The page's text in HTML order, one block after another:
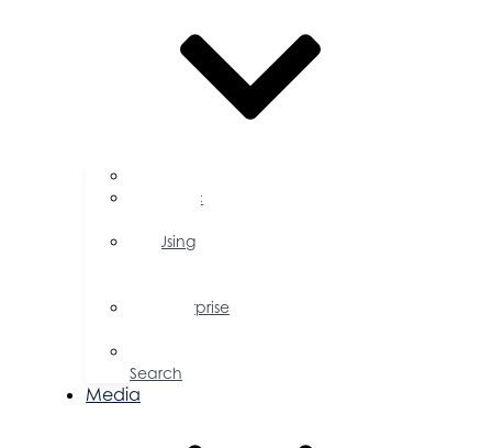
Public
Using
Enterprise
Search
Media